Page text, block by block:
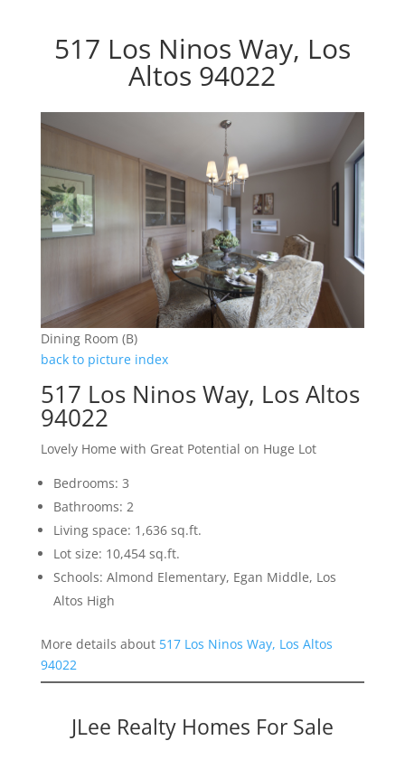
517 Los Ninos Way, Los
Altos 94022
Dining Room (B)
back to picture index
517 Los Ninos Way, Los Altos
94022
Lovely Home with Great Potential on Huge Lot
Bedrooms: 3
Bathrooms: 2
Living space: 1,636 sq.ft.
Lot size: 10,454 sq.ft.
Schools: Almond Elementary, Egan Middle, Los
Altos High
More details about 517 Los Ninos Way, Los Altos
94022
JLee Realty Homes For Sale